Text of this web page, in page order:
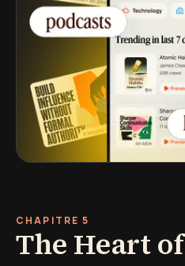
CHAPITRE 5
The Heart